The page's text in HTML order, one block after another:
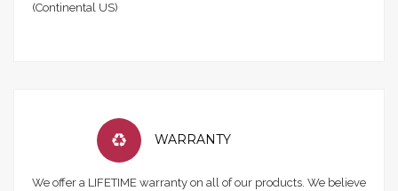
(Continental US)
WARRANTY
We offer a LIFETIME warranty on all of our products. We believe